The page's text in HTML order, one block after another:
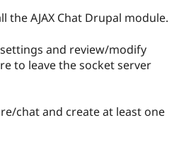
the AJAX Chat Drupal module.
and review/modify
to leave the socket server
chat and create at least one